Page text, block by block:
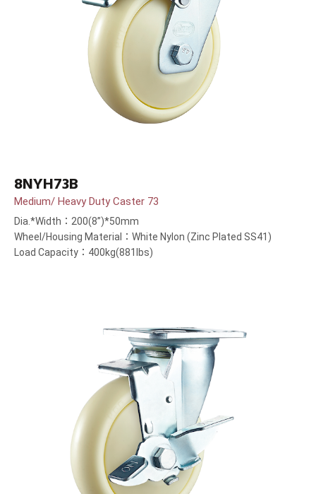
8NYH73B
Medium/ Heavy Duty Caster 73
Dia.*Width：200(8”)*50mm
Wheel/Housing Material：White Nylon (Zinc Plated SS41)
Load Capacity：400kg(881lbs)